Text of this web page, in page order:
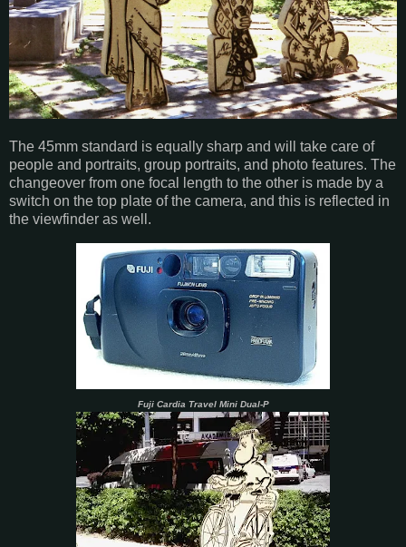
The 45mm standard is equally sharp and will take care of
people and portraits, group portraits, and photo features. The
changeover from one focal length to the other is made by a
switch on the top plate of the camera, and this is reflected in
the viewfinder as well.
Fuji Cardia Travel Mini Dual-P